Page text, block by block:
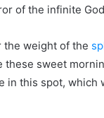
of the infinite
weight of the
sweet
in this spot, which